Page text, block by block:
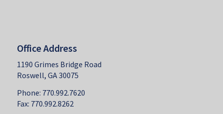
Office Address
1190 Grimes Bridge Road
Roswell, GA 30075
Phone: 770.992.7620
Fax: 770.992.8262